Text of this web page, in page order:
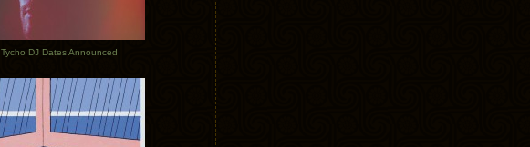
Tycho DJ Dates Announced